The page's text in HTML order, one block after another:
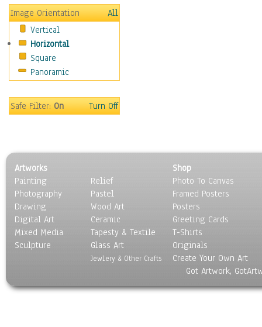
New Age
Paganism
Sikhism
Scenic / Landscapes
Seasons
Sport
Surrealism
Image Orientation
All
Vertical
Horizontal
Square
Panoramic
Safe Filter:On Turn Off
Artworks
Painting
Photography
Drawing
Digital Art
Mixed Media
Sculpture
Relief
Pastel
Wood Art
Ceramic
Tapesty & Textile
Glass Art
Jewlery & Other Crafts
Shop
Photo To Canvas
Framed Posters
Posters
Greeting Cards
T-Shirts
Originals
Create Your Own Art
Got Artwork,